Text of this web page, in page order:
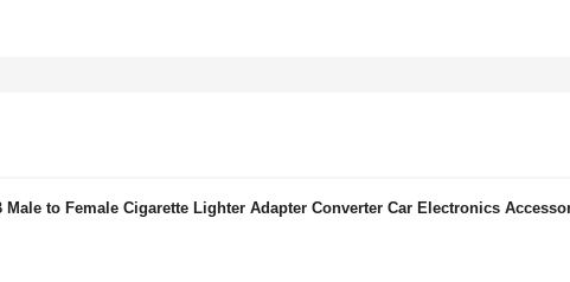
to Female Cigarette Lighter Adapter Converter Car Electronics